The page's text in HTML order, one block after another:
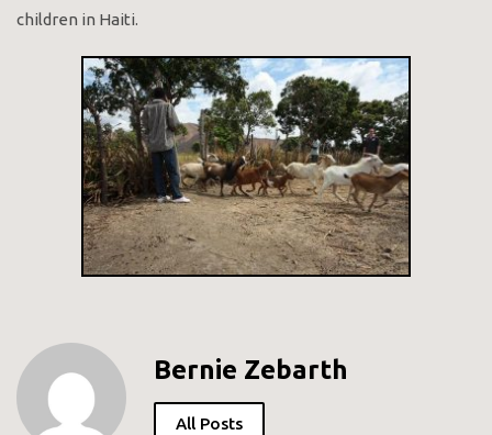
children in Haiti.
Bernie Zebarth
All Posts